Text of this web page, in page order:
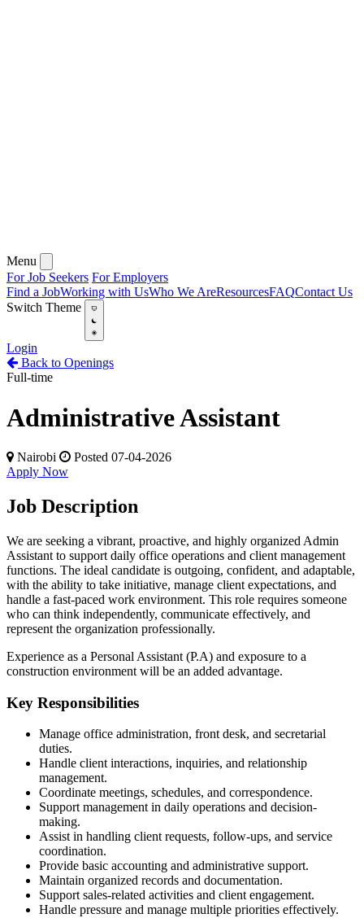
Menu
For Job Seekers For Employers
Find a JobWorking with UsWho We AreResourcesFAQContact Us
Switch Theme
Login
Back to Openings
Full-time
Administrative Assistant
Nairobi
Posted 07-04-2026
Apply Now
Job Description
We are seeking a vibrant, proactive, and highly organized Admin
Assistant to support daily office operations and client management
functions. The ideal candidate is outgoing, confident, and adaptable,
with the ability to take initiative, manage client expectations, and
handle a fast-paced work environment. This role requires someone
who can think independently, communicate effectively, and
represent the organization professionally.
Experience as a Personal Assistant (P.A) and exposure to a
construction environment will be an added advantage.
Key Responsibilities
Manage office administration, front desk, and secretarial
duties.
Handle client interactions, inquiries, and relationship
management.
Coordinate meetings, schedules, and correspondence.
Support management in daily operations and decision-
making.
Assist in handling client requests, follow-ups, and service
coordination.
Provide basic accounting and administrative support.
Maintain organized records and documentation.
Support sales-related activities and client engagement.
Handle pressure and manage multiple priorities effectively.